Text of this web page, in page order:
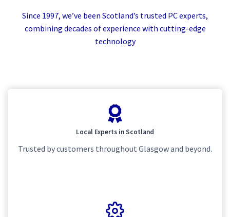
Since 1997, we’ve been Scotland’s trusted PC experts,
combining decades of experience with cutting-edge
technology
Local Experts in Scotland
Trusted by customers throughout Glasgow and beyond.